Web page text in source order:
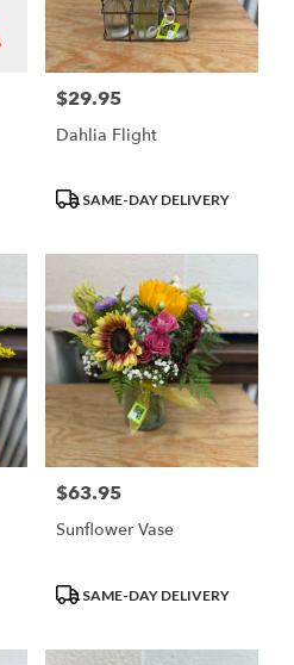
Price:
$29.95
Dahlia Flight
ProductSAME-DAY DELIVERY
Price:
$63.95
Sunflower Vase
ProductSAME-DAY DELIVERY